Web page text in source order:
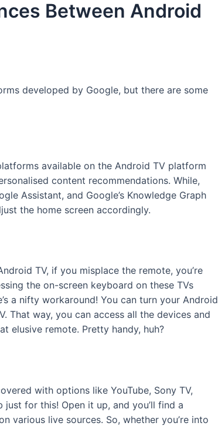
Between Android
developed by Google, but there are some
available on the Android TV platform
content recommendations. While,
Assistant, and Google’s Knowledge Graph
the home screen accordingly.
TV, if you misplace the remote, you’re
the on-screen keyboard on these TVs
a nifty workaround! You can turn your Android
That way, you can access all the devices and
elusive remote. Pretty handy, huh?
with options like YouTube, Sony TV,
just for this! Open it up, and you’ll find a
various live sources. So, whether you’re into